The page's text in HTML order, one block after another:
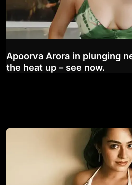
Apoorva Arora in plunging
the heat up – see now.